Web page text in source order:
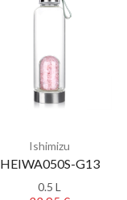
Ishimizu
HEIWA050S-G13
0.5 L